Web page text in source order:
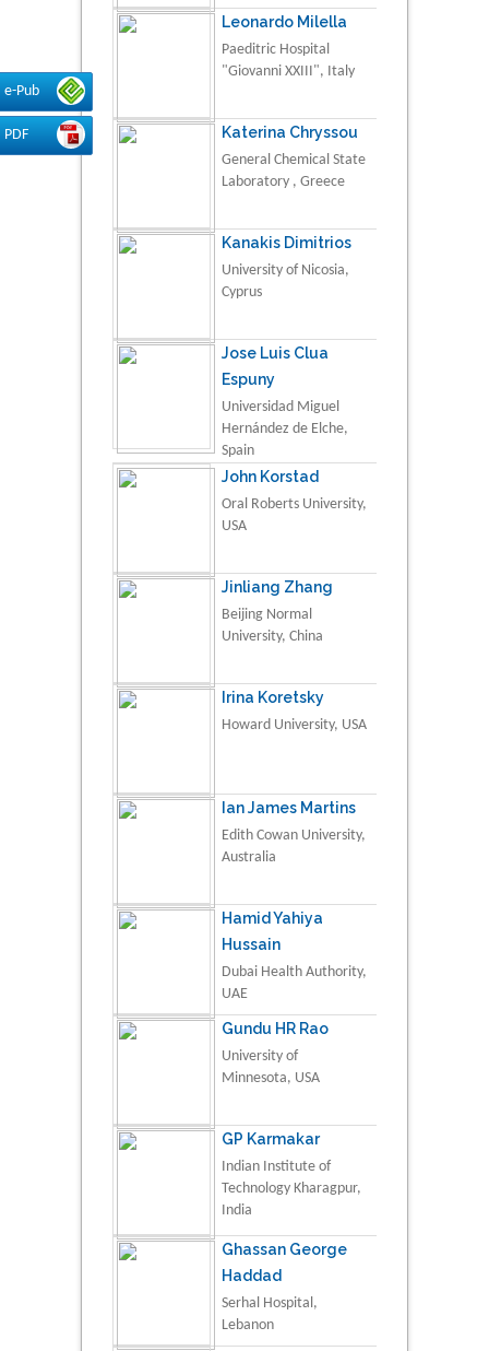
e-Pub
PDF
Leonardo Milella
Paeditric Hospital
"Giovanni XXIII", Italy
Katerina Chryssou
General Chemical State
Laboratory , Greece
Kanakis Dimitrios
University of Nicosia,
Cyprus
Jose Luis Clua
Espuny
Universidad Miguel
Hernández de Elche,
Spain
John Korstad
Oral Roberts University,
USA
Jinliang Zhang
Beijing Normal
University, China
Irina Koretsky
Howard University, USA
Ian James Martins
Edith Cowan University,
Australia
Hamid Yahiya
Hussain
Dubai Health Authority,
UAE
Gundu HR Rao
University of
Minnesota, USA
GP Karmakar
Indian Institute of
Technology Kharagpur,
India
Ghassan George
Haddad
Serhal Hospital,
Lebanon